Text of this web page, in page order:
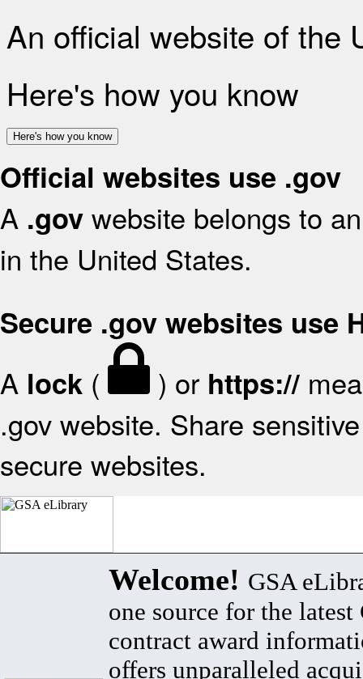
An official website of the
Here's how you know
Here's how you know
Official websites use .gov
A .gov website belongs to
in the United States.
Secure .gov websites use
A lock ( ) or https://
.gov website. Share
secure websites.
Welcome! GSA
one source for the latest
contract award
offers unparalleled